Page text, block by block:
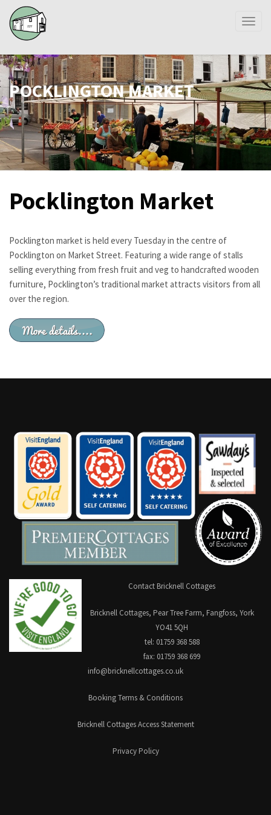
POCKLINGTON MARKET
Pocklington Market
Pocklington market is held every Tuesday in the centre of
Pocklington on Market Street. Featuring a wide range of stalls
selling everything from fresh fruit and veg to handcrafted wooden
furniture, Pocklington’s traditional market attracts visitors from all
over the region.
Contact Bricknell Cottages
Bricknell Cottages, Pear Tree Farm, Fangfoss, York
YO41 5QH
tel: 01759 368 588
fax: 01759 368 699
info@bricknellcottages.co.uk
Booking Terms & Conditions
Bricknell Cottages Access Statement
Privacy Policy